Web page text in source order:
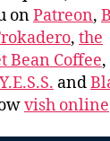
onPatreon,
, the
Bean Coffee
Y.E.S.S. and
vish online